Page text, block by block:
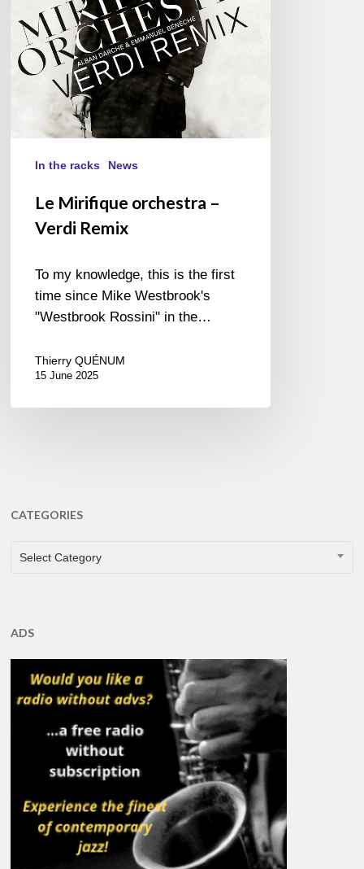
In the racks News
Le Mirifique orchestra –
Verdi Remix
To my knowledge, this is the first
time since Mike Westbrook's
"Westbrook Rossini" in the…
Thierry QUÉNUM
15 June 2025
CATEGORIES
CATEGORIES
Select Category
ADS